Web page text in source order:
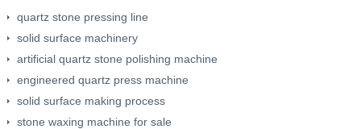
quartz stone pressing line
solid surface machinery
artificial quartz stone polishing machine
engineered quartz press machine
solid surface making process
stone waxing machine for sale